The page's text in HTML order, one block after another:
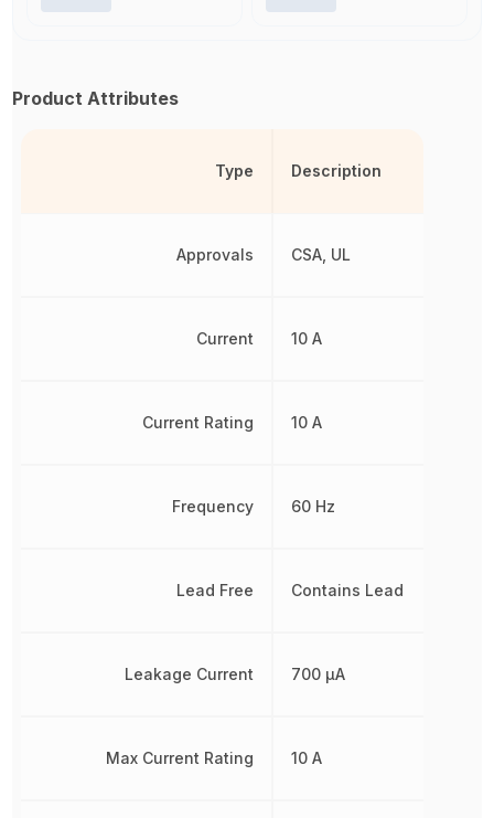
Product Attributes
Type
Approvals
Current
Current Rating
Frequency
Lead Free
Leakage Current
Max Current Rating
Description
CSA, UL
10 A
10 A
60 Hz
Contains Lead
700 µA
10 A